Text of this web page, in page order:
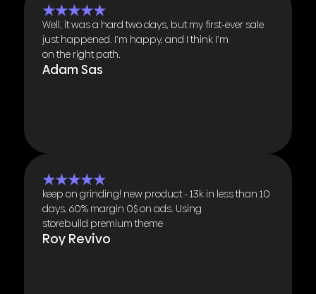
★★★★★
Well, it was a hard two days, but my first-ever sale
just happened. I’m happy, and I think I’m
on the right path.
Adam Sas
★★★★★
keep on grinding! new product - 13k in less than 10
days, 60% margin 0$ on ads. Using
storebuild premium theme
Roy Revivo